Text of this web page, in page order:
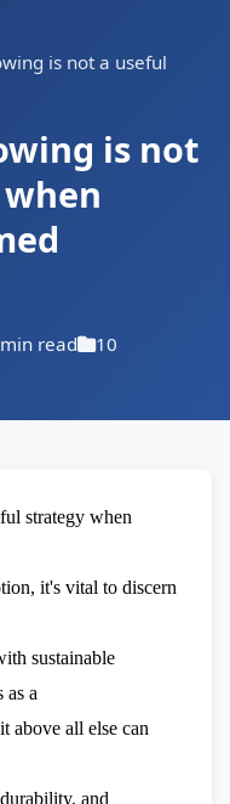
is not a useful
is not
read
10
strategy when
it's vital to discern
sustainable
as a
above all else can
and